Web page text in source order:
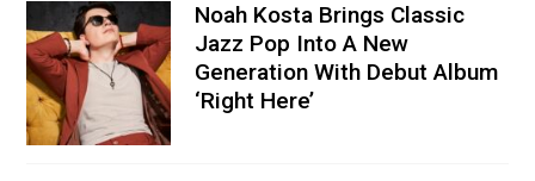
Noah Kosta Brings Classic
Jazz Pop Into A New
Generation With Debut Album
‘Right Here’